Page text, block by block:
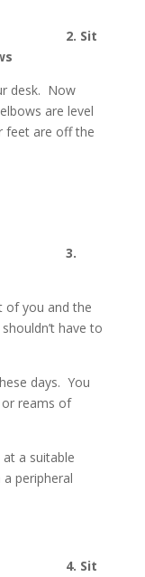
2. Sit
desk. Now
are level
feet are off the
3.
of you and the
have to
days. You
reams of
a suitable
peripheral
4. Sit